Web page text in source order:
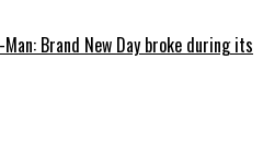
Brand New Day broke during its